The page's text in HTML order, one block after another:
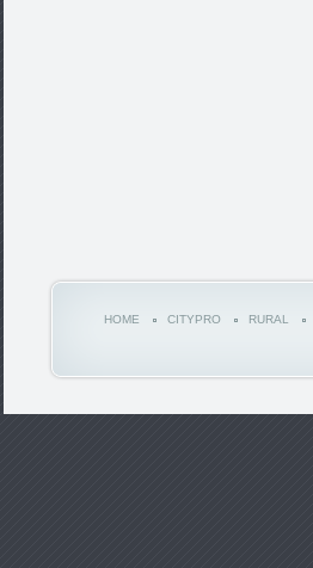
HOME CITYPRO RURAL